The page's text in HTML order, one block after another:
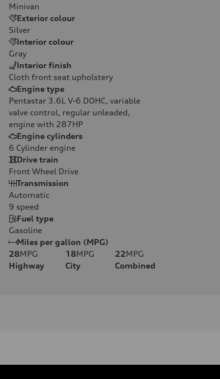
Minivan
Exterior colour
Silver
Interior colour
Gray
Interior finish
Cloth front seat upholstery
Engine type
Pentastar 3.6L V-6 DOHC, variable
valve control, regular unleaded,
engine with 287HP
Engine cylinders
6 Cylinder engine
Drive train
Front Wheel Drive
Transmission
Automatic
9 speed
Fuel type
Gasoline
Miles per gallon (MPG)
28MPG
Highway
18MPG
City
22MPG
Combined